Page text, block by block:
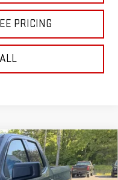
PRICING